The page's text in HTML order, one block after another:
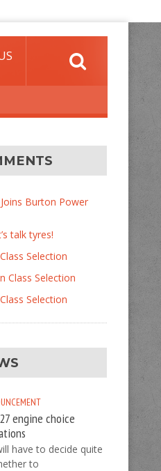
Burton Power
talk tyres!
Selection
Class Selection
Selection
engine choice
have to decide quite
to